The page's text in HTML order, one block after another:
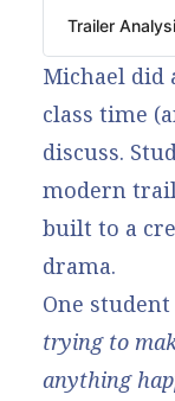
Trailer
Michael did
class time
discuss.
modern
built to a
drama.
One
trying to
anything